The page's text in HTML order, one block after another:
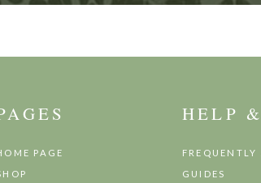
PAGE
HELP
GUIDES